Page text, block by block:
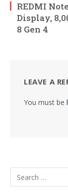
REDMI
Display,
8 Gen 4
LEAVE A
You must be